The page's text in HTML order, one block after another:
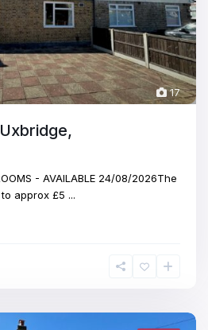
17
- AVAILABLE 24/08/2026The
approx £5 ...